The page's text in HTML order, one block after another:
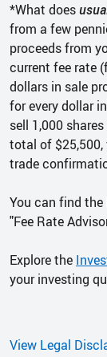
*What does
from a few
proceeds from
current fee rate
dollars in sale
for every dollar
sell 1,000
total of $25,500,
trade
You can find the
"Fee Rate
Explore the
your investing
View Legal